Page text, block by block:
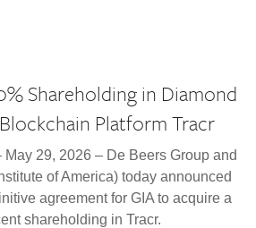
Shareholding in Diamond
Platform Tracr
May 29, 2026 – De Beers Group and
of America) today announced
agreement for GIA to acquire a
shareholding in Tracr.